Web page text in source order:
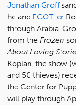
Jonathan Groff
he and EGOT-er
through Arabia.
from the Frozen
About Loving
Koplan, the show
and 50 thieves)
the Center for
will play through